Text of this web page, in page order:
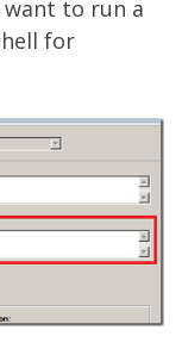
want to run a
for